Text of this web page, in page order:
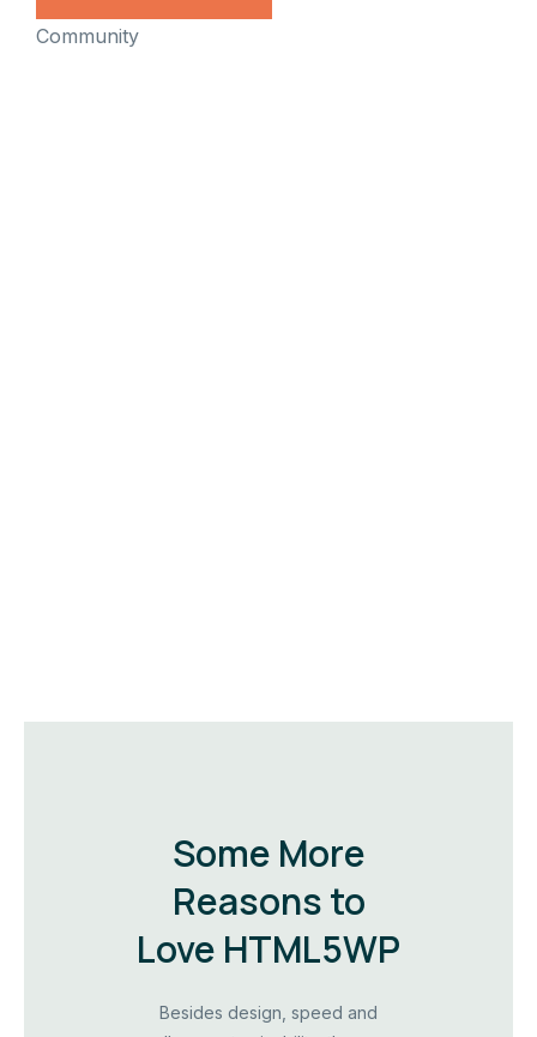
Community
Some More
Reasons to
Love HTML5WP
Besides design, speed and